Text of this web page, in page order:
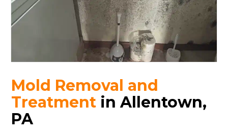
Mold Removal and
Treatment in Allentown,
PA